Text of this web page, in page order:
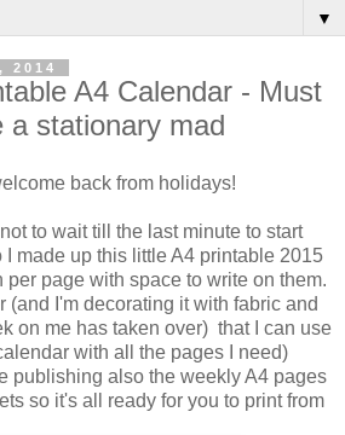
▼
2014
A4 Calendar - Must
a stationary mad
back from holidays!
to wait till the last minute to start
made up this little A4 printable 2015
page with space to write on them.
(and I'm decorating it with fabric and
on me has taken over) that I can use
with all the pages I need)
publishing also the weekly A4 pages
so it's all ready for you to print from